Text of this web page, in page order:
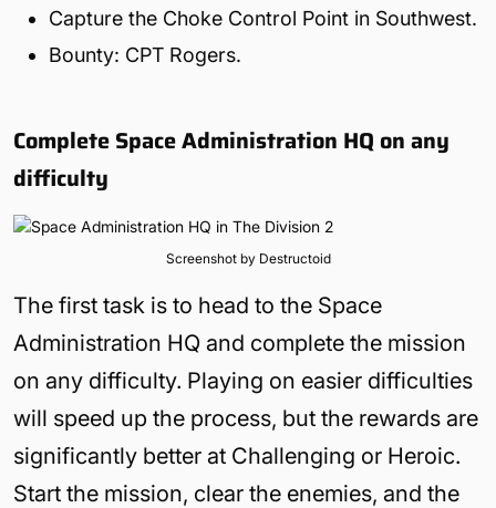
Capture the Choke Control Point in Southwest.
Bounty: CPT Rogers.
Complete Space Administration HQ on any
difficulty
Screenshot by Destructoid
The first task is to head to the Space
Administration HQ and complete the mission
on any difficulty. Playing on easier difficulties
will speed up the process, but the rewards are
significantly better at Challenging or Heroic.
Start the mission, clear the enemies, and the